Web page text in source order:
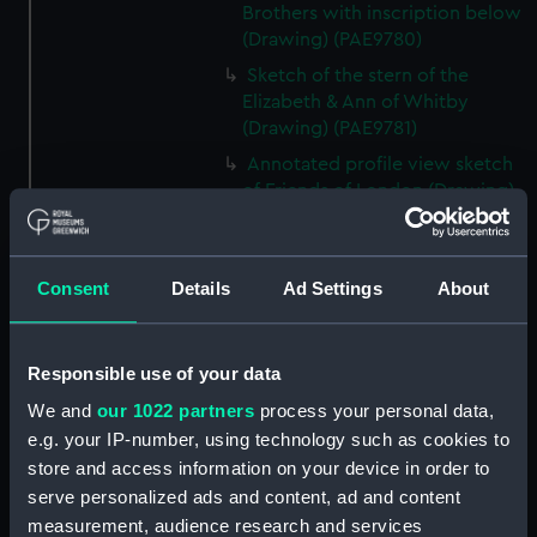
Consent Details Ad Settings About
Responsible use of your data
We and our 1022 partners process your personal data,
e.g. your IP-number, using technology such as cookies to
store and access information on your device in order to
serve personalized ads and content, ad and content
measurement, audience research and services
Brothers with inscription below
(Drawing) (PAE9780)
Sketch of the stern of the
Elizabeth & Ann of Whitby
(Drawing) (PAE9781)
Annotated profile view sketch
of Friends of London (Drawing)
Slight sketches of the
figurehead and bow of Friends
notes, of the ship Friends
Profile view sketch with notes
(Drawing) (PAE9785)
Profile view annotated sketch